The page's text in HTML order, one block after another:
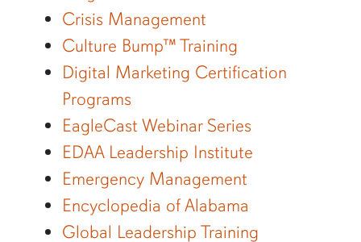
Crisis Management
Culture Bump™ Training
Digital Marketing Certification
Programs
EagleCast Webinar Series
EDAA Leadership Institute
Emergency Management
Encyclopedia of Alabama
Global Leadership Training